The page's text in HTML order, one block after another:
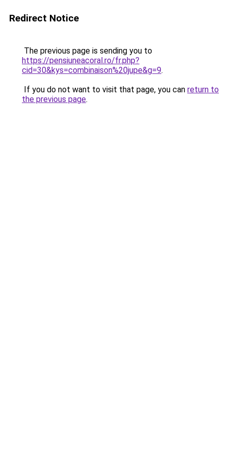
Redirect Notice
The previous page is sending you to
https://pensiuneacoral.ro/fr.php?
cid=30&kys=combinaison%20jupe&g=9.
If you do not want to visit that page, you can return to
the previous page.